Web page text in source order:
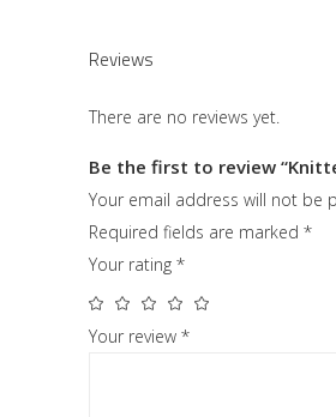
Reviews
There are no reviews yet.
Be the first to review
Your email address will not be
Required fields are marked *
Your rating *
Your review *